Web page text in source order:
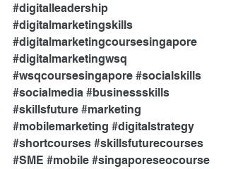
#digitalleadership
#digitalmarketingskills
#digitalmarketingcoursesingapore
#digitalmarketingwsq
#wsqcoursesingapore #socialskills
#socialmedia #businessskills
#skillsfuture #marketing
#mobilemarketing #digitalstrategy
#shortcourses #skillsfuturecourses
#SME #mobile #singaporeseocourse